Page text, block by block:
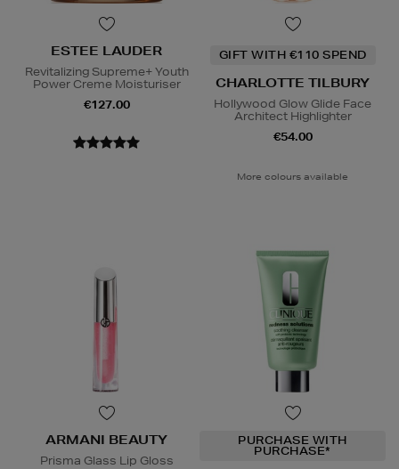
ESTEE LAUDER
Revitalizing Supreme+ Youth
Power Creme Moisturiser
€127.00
GIFT WITH €110 SPEND
CHARLOTTE TILBURY
Hollywood Glow Glide Face
Architect Highlighter
€54.00
More colours available
ARMANI BEAUTY
Prisma Glass Lip Gloss
PURCHASE WITH
PURCHASE*